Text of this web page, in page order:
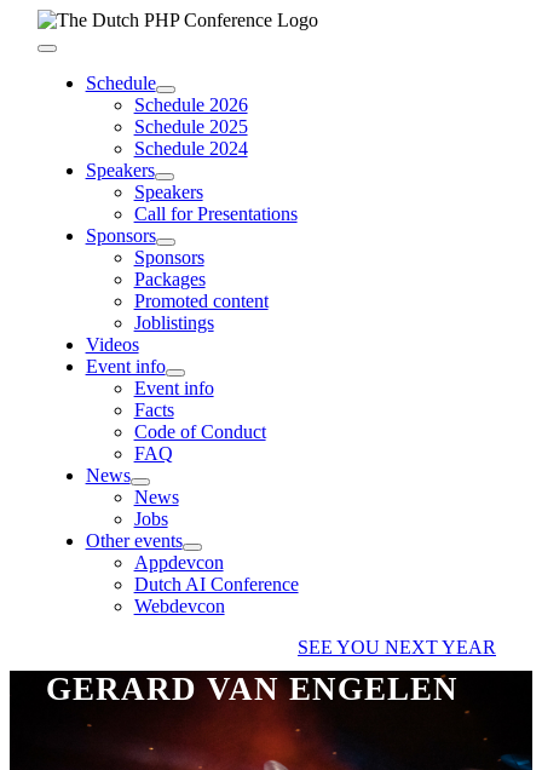
Skip
Toggle
NavigationSchedule
Schedule 2026
Schedule 2025
Schedule 2024
Speakers
Speakers
Call for Presentations
Sponsors
Sponsors
Packages
Promoted content
Joblistings
Videos
Event info
Event info
Facts
Code of Conduct
FAQ
News
News
Jobs
Other events
Appdevcon
Dutch AI Conference
Webdevcon
SEE YOU NEXT YEAR
GERARD VAN ENGELEN